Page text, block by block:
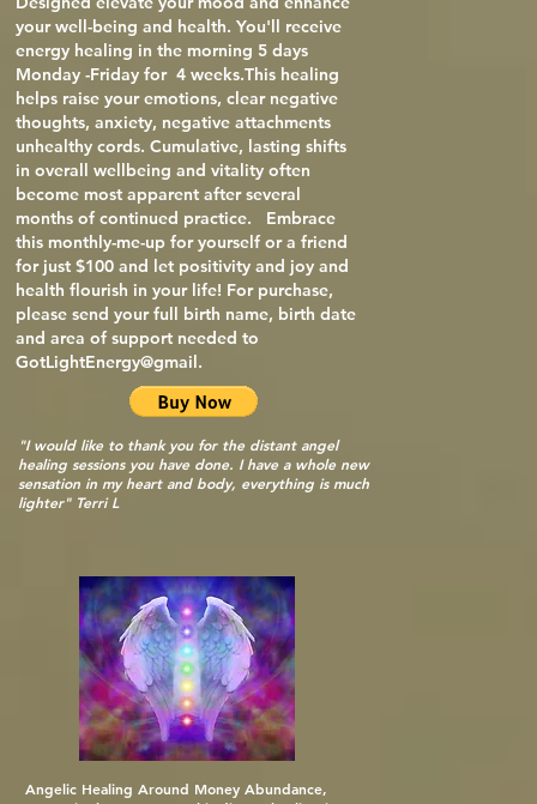
your well-being and health. You'll receive
energy healing in the morning 5 days
Monday -Friday for 4 weeks.This healing
helps raise your emotions, clear negative
thoughts, anxiety, negative attachments
unhealthy cords. Cumulative, lasting shifts
in overall wellbeing and vitality often
become most apparent after several
months of continued practice. Embrace
this monthly-me-up for yourself or a friend
for just $100 and let positivity and joy and
health flourish in your life! For purchase,
please send your full birth name, birth date
and area of support needed to
GotLightEnergy@gmail.
"I would like to thank you for the distant angel
healing sessions you have done. I have a whole new
sensation in my heart and body, everything is much
lighter" Terri L
Angelic Healing Around Money Abundance,